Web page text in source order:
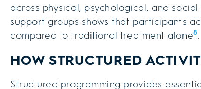
across physical, psychological, and social
support groups shows that participants
compared to traditional treatment alone8.
HOW STRUCTURED
Structured programming provides